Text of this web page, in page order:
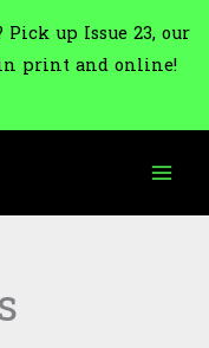
up Issue 23, our
print and online!